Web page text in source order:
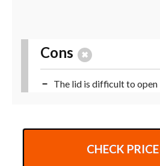
Cons
The lid is difficult to open
CHECK PRICE